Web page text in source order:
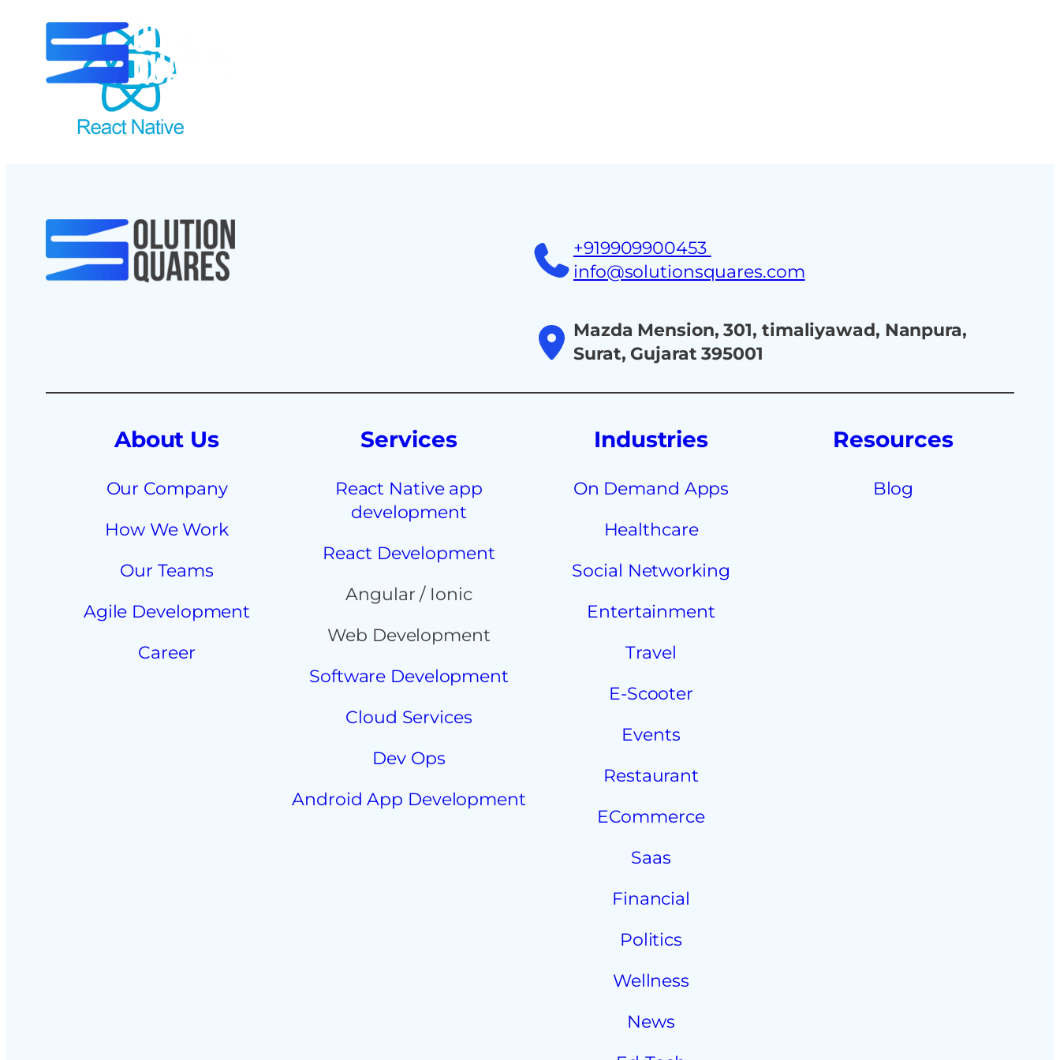
+919909900453
info@solutionsquares.com
Mazda Mension, 301, timaliyawad, Nanpura,
Surat, Gujarat 395001
About Us
Our Company
How We Work
Our Teams
Agile Development
Career
Services
React Native app
development
React Development
Angular / Ionic
Web Development
Software Development
Cloud Services
Dev Ops
Android App Development
Industries
On Demand Apps
Healthcare
Social Networking
Entertainment
Travel
E-Scooter
Events
Restaurant
ECommerce
Saas
Financial
Politics
Wellness
News
Resources
Blog